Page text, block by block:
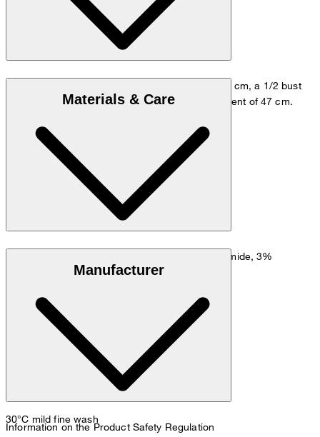
The model wears size 39/M, with a height of 178 cm, a 1/2 bust
measurement of 53 cm and 1/2 waist measurement of 47 cm.
Go to Shirt Guide
Materials & Care
Stretchy cotton blend in 77% cotton, 20% polyamide, 3%
30°C mild fine wash
Manufacturer
Information on the Product Safety Regulation